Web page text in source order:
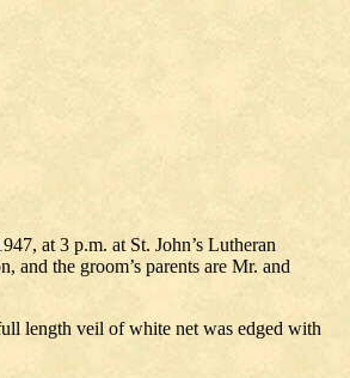
at 3 p.m. at St. John’s Lutheran
the groom’s parents are Mr. and
length veil of white net was edged with